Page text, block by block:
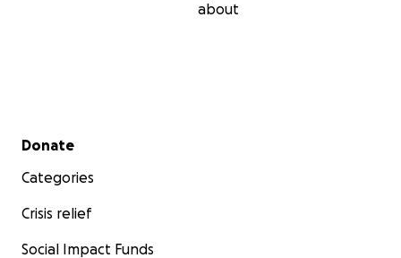
about
Secondary menu
Donate
Categories
Crisis relief
Social Impact Funds